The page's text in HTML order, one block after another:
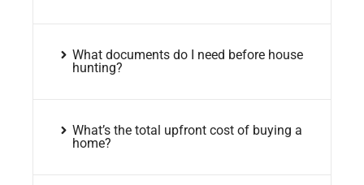
What documents do I need before house
hunting?
What’s the total upfront cost of buying a
home?